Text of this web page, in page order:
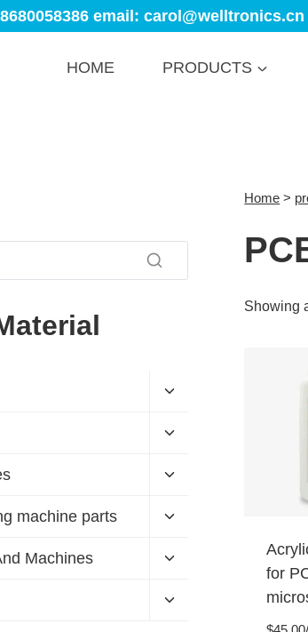
email: carol@welltronics.cn
HOME PRODUCTS
Home >
Showing
for
machine parts
Machines